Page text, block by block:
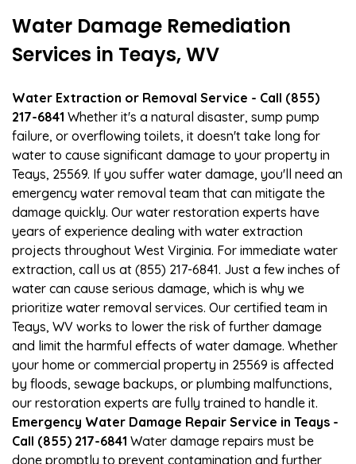
Water Damage Remediation
Services in Teays, WV
Water Extraction or Removal Service - Call (855)
217-6841 Whether it's a natural disaster, sump pump
failure, or overflowing toilets, it doesn't take long for
water to cause significant damage to your property in
Teays, 25569. If you suffer water damage, you'll need an
emergency water removal team that can mitigate the
damage quickly. Our water restoration experts have
years of experience dealing with water extraction
projects throughout West Virginia. For immediate water
extraction, call us at (855) 217-6841. Just a few inches of
water can cause serious damage, which is why we
prioritize water removal services. Our certified team in
Teays, WV works to lower the risk of further damage
and limit the harmful effects of water damage. Whether
your home or commercial property in 25569 is affected
by floods, sewage backups, or plumbing malfunctions,
our restoration experts are fully trained to handle it.
Emergency Water Damage Repair Service in Teays -
Call (855) 217-6841 Water damage repairs must be
done promptly to prevent contamination and further